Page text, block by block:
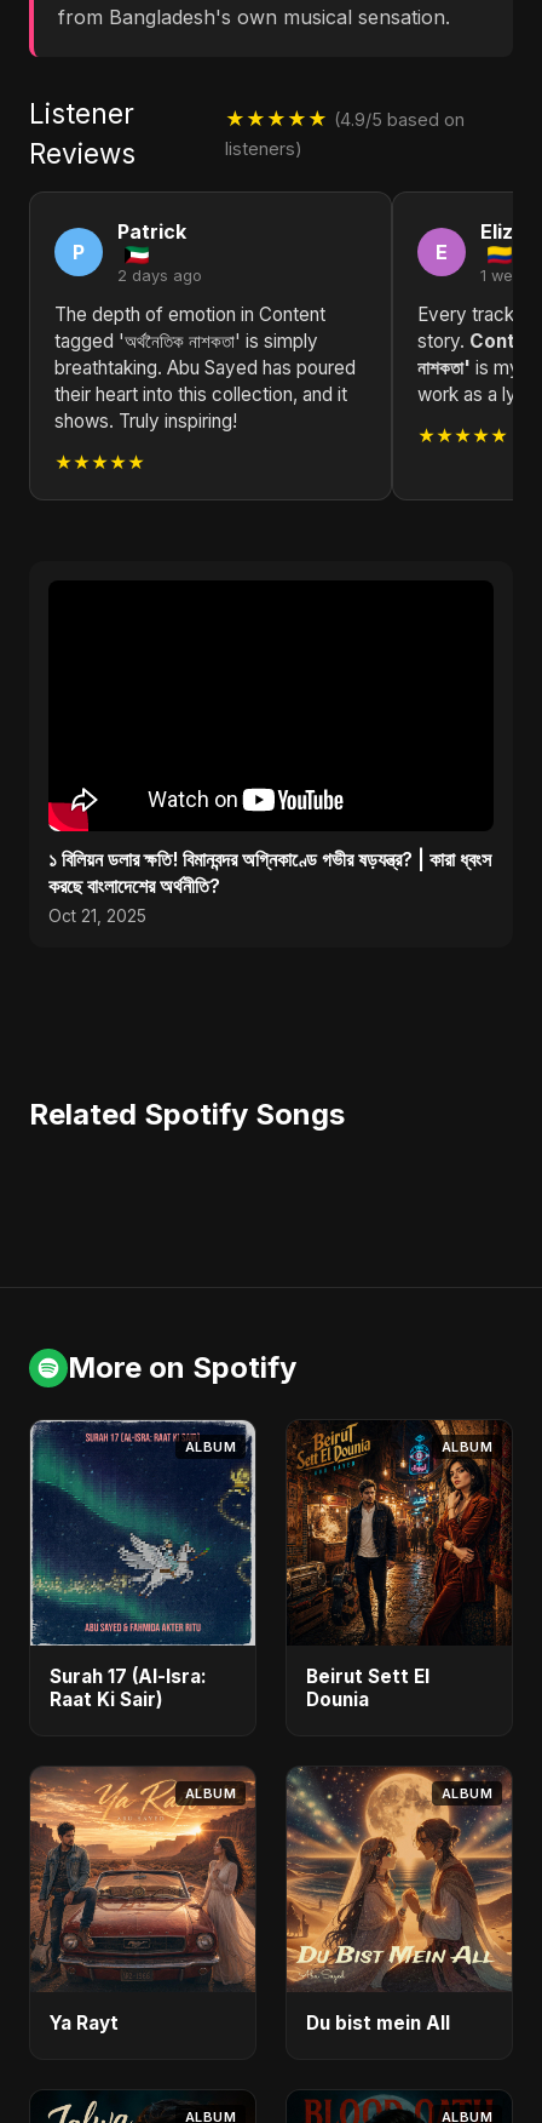
from Bangladesh's own musical sensation.
Listener
Reviews
★★★★★ (4.9/5 based on
listeners)
P
Patrick
2 days ago
The depth of emotion in Content
tagged 'অর্থনৈতিক নাশকতা' is simply
breathtaking. Abu Sayed has poured
their heart into this collection, and it
shows. Truly inspiring!
★★★★★
E
1 week
Every track in
story. Content
নাশকতা' is my
work as a
★★★★★
১ বিলিয়ন ডলার ক্ষতি! বিমানবন্দর অগ্নিকাণ্ডে গভীর ষড়যন্ত্র? | কারা ধ্বংস
করছে বাংলাদেশের অর্থনীতি?
Oct 21, 2025
Related Spotify Songs
More on Spotify
ALBUM
Surah 17 (Al-Isra:
Raat Ki Sair)
ALBUM
Beirut Sett El
Dounia
ALBUM
Ya Rayt
ALBUM
Du bist mein All
ALBUM ALBUM